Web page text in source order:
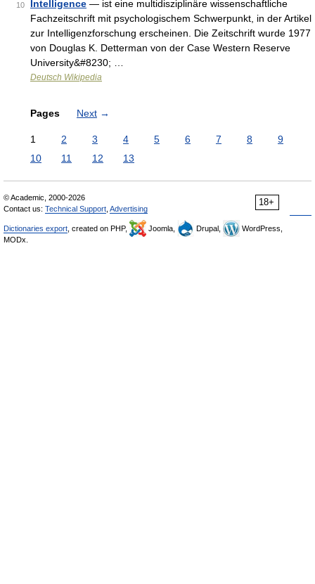
10 Intelligence — ist eine multidisziplinäre wissenschaftliche
Fachzeitschrift mit psychologischem Schwerpunkt, in der Artikel
zur Intelligenzforschung erscheinen. Die Zeitschrift wurde 1977
von Douglas K. Detterman von der Case Western Reserve
University&#8230; …
Deutsch Wikipedia
Pages Next →
1 2 3 4 5 6 7 8
9
10
11 12 13
18+
© Academic, 2000-2026
Contact us: Technical Support Advertising
Dictionaries export , created on PHP, Joomla, Drupal,
WordPress,
MODx.